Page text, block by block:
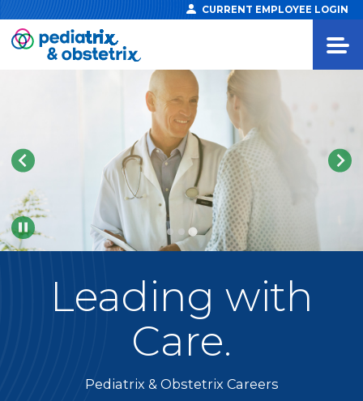
CURRENT EMPLOYEE LOGIN
Pause
Leading with
Care.
Pediatrix & Obstetrix Careers